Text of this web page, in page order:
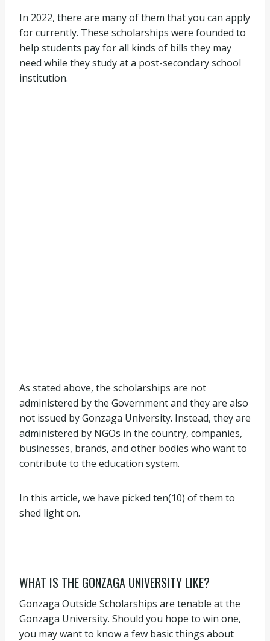
In 2022, there are many of them that you can apply
for currently. These scholarships were founded to
help students pay for all kinds of bills they may
need while they study at a post-secondary school
institution.
As stated above, the scholarships are not
administered by the Government and they are also
not issued by Gonzaga University. Instead, they are
administered by NGOs in the country, companies,
businesses, brands, and other bodies who want to
contribute to the education system.
In this article, we have picked ten(10) of them to
shed light on.
WHAT IS THE GONZAGA UNIVERSITY LIKE?
Gonzaga Outside Scholarships are tenable at the
Gonzaga University. Should you hope to win one,
you may want to know a few basic things about